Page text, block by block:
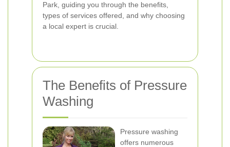
Park, guiding you through the benefits,
types of services offered, and why choosing
a local expert is crucial.
The Benefits of Pressure
Washing
Pressure washing
offers numerous